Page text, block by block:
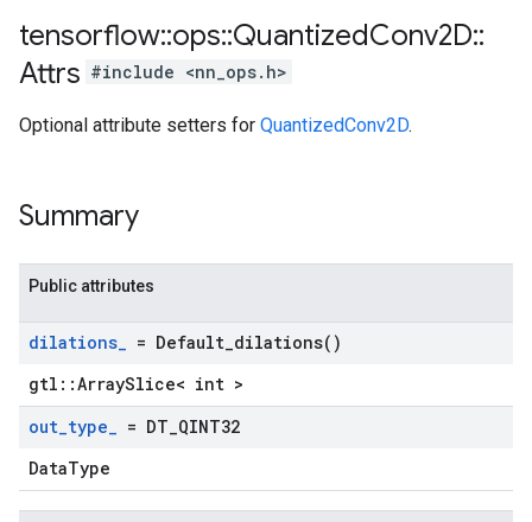
tensorflow::ops::QuantizedConv2D::
Attrs #include <nn_ops.h>
Optional attribute setters for QuantizedConv2D.
Summary
Public attributes
dilations_ = Default_dilations( )
gtl::ArraySlice< int >
out_type_ = DT QINT32
DataType